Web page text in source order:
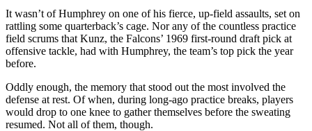
It wasn’t of Humphrey on one of his fierce, up-field assaults, set on
rattling some quarterback’s cage. Nor any of the countless practice
field scrums that Kunz, the Falcons’ 1969 first-round draft pick at
offensive tackle, had with Humphrey, the team’s top pick the year
before.
Oddly enough, the memory that stood out the most involved the
defense at rest. Of when, during long-ago practice breaks, players
would drop to one knee to gather themselves before the sweating
resumed. Not all of them, though.